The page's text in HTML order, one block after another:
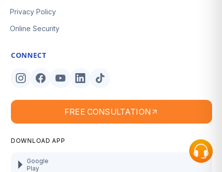
Privacy Policy
Online Security
CONNECT
FREE CONSULTATION
DOWNLOAD APP
Google
Play